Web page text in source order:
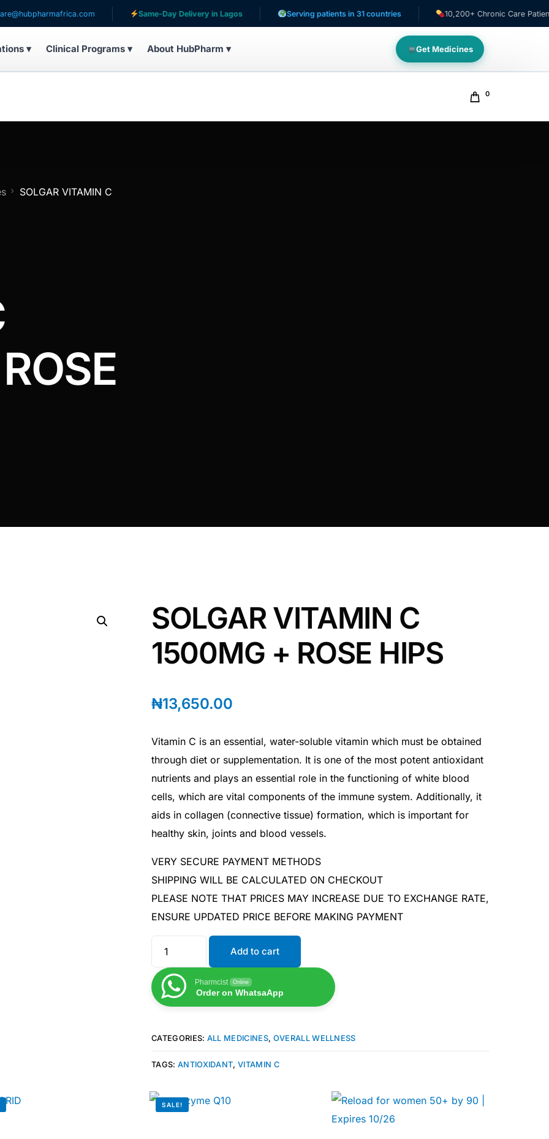
Same-Day Delivery in Lagos Serving patients in 31 countries 10,200+ Chronic Care Patients
▾ Clinical Programs ▾ About HubPharm ▾ Get Medicines
0
SOLGAR VITAMIN C
SOLGAR VITAMIN C
1500MG + ROSE HIPS
₦13,650.00
Vitamin C is an essential, water-soluble vitamin which must be obtained
through diet or supplementation. It is one of the most potent antioxidant
nutrients and plays an essential role in the functioning of white blood
cells, which are vital components of the immune system. Additionally, it
aids in collagen (connective tissue) formation, which is important for
healthy skin, joints and blood vessels.
VERY SECURE PAYMENT METHODS
SHIPPING WILL BE CALCULATED ON CHECKOUT
PLEASE NOTE THAT PRICES MAY INCREASE DUE TO EXCHANGE RATE,
ENSURE UPDATED PRICE BEFORE MAKING PAYMENT
Add to cart
Pharmcist Online
Order on WhatsaApp
CATEGORIES: ALL MEDICINES, OVERALL WELLNESS
TAGS: ANTIOXIDANT,VITAMIN C
SALE!